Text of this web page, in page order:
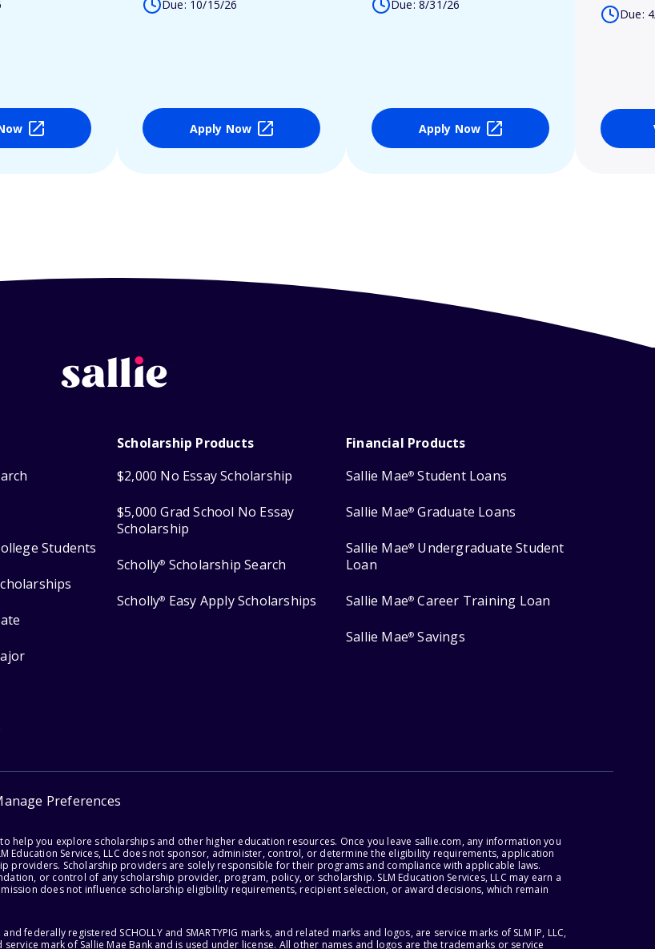
Due: 10/15/26
Apply Now
Due: 8/31/26
Apply Now
Due:
Students
Scholarship Products
$2,000 No Essay Scholarship
$5,000 Grad School No Essay
Scholarship
Scholly® Scholarship Search
Scholly® Easy Apply Scholarships
Financial Products
Sallie Mae® Student Loans
Sallie Mae® Graduate Loans
Sallie Mae® Undergraduate Student
Loan
Sallie Mae® Career Training Loan
Sallie Mae® Savings
Preferences
you explore scholarships and other higher education resources. Once you leave sallie.com, any information you
Education Services, LLC does not sponsor, administer, control, or determine the eligibility requirements, application
providers. Scholarship providers are solely responsible for their programs and compliance with applicable laws.
or control of any scholarship provider, program, policy, or scholarship. SLM Education Services, LLC may earn a
does not influence scholarship eligibility requirements, recipient selection, or award decisions, which remain
and federally registered SCHOLLY and SMARTYPIG marks, and related marks and logos, are service marks of SLM IP, LLC,
service mark of Sallie Mae Bank and is used under license. All other names and logos are the trademarks or service